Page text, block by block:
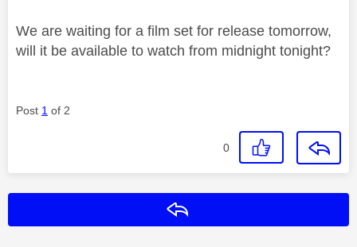
We are waiting for a film set for release tomorrow,
will it be available to watch from midnight tonight?
Post 1 of 2
0